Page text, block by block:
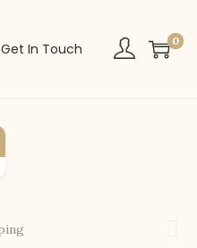
Get In Touch 0